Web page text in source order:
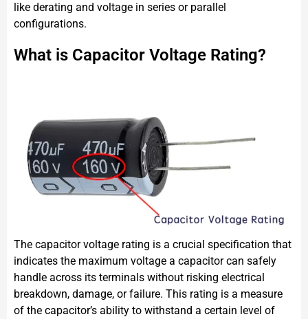
like derating and voltage in series or parallel
configurations.
What is Capacitor Voltage Rating?
The capacitor voltage rating is a crucial specification that
indicates the maximum voltage a capacitor can safely
handle across its terminals without risking electrical
breakdown, damage, or failure. This rating is a measure
of the capacitor’s ability to withstand a certain level of